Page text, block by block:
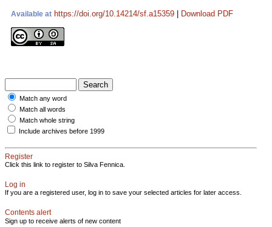
Available at https://doi.org/10.14214/sf.a15359 Download PDF
Match any word
Match all words
Match whole string
Include archives before 1999
Register
Click this link to register to Silva Fennica.
Log in
If you are a registered user, log in to save your selected articles for later access.
Contents alert
Sign up to receive alerts of new content